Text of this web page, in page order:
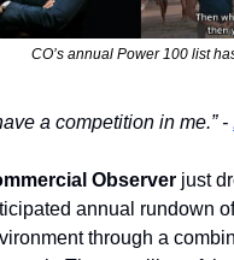
CO’s annual Power 100 list
a competition in me.” -
Observer just
annual rundown
through a